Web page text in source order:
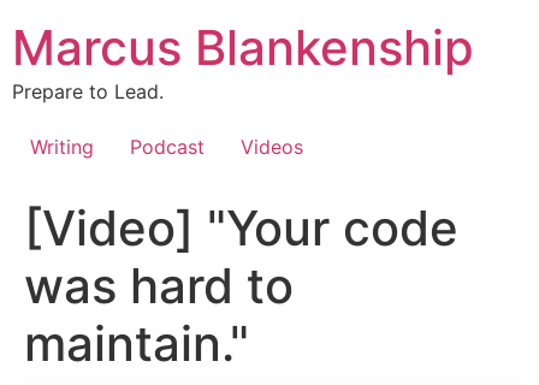
content
Marcus Blankenship
Prepare to Lead.
Writing Podcast Videos
[Video] "Your code
was hard to
maintain."